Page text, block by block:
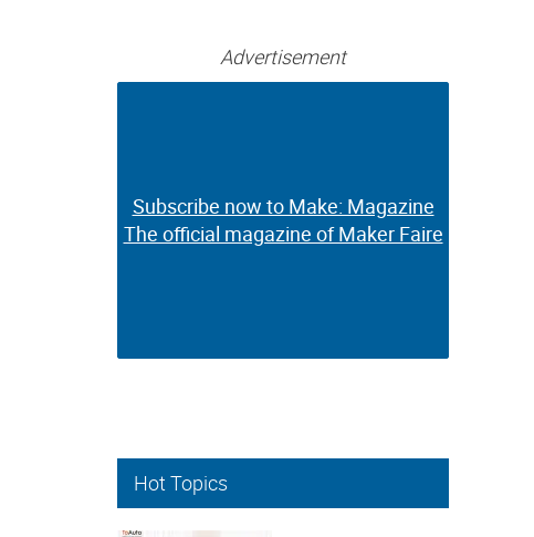
Advertisement
Subscribe now to Make: Magazine
The official magazine of Maker Faire
Subscribe now to Make: Magazine
The official magazine of Maker Faire
Hot Topics